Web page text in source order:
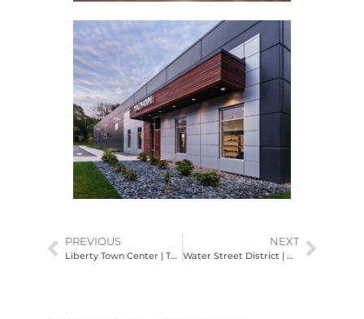
PREVIOUS
Liberty Town Center | The Fillmore
NEXT
Water Street District | Crawford Hoying & Brackett Builders